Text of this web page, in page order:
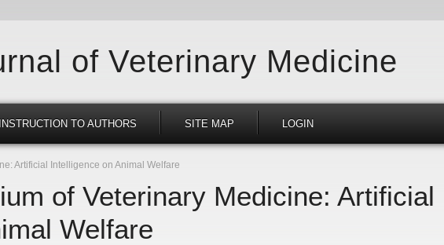
of Veterinary Medicine
INSTRUCTION TO AUTHORS SITE MAP LOGIN
Artificial Intelligence on Animal Welfare
of Veterinary Medicine: Artificial
Welfare